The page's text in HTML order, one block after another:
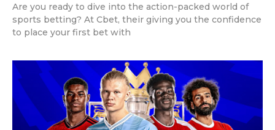
Are you ready to dive into the action-packed world of
sports betting? At Cbet, their giving you the confidence
to place your first bet with